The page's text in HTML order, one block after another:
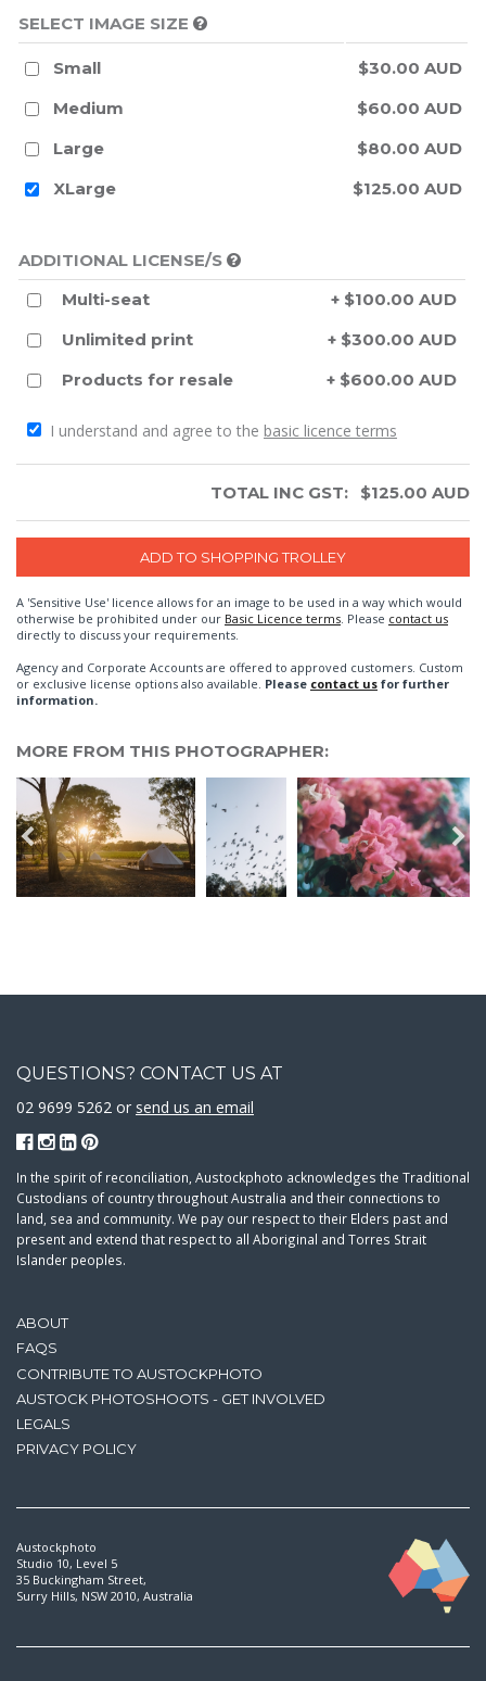
SELECT IMAGE SIZE
Small
$30.00 AUD
Medium
$60.00 AUD
Large
$80.00 AUD
XLarge
$125.00 AUD
ADDITIONAL LICENSE/S
Multi-seat
+ $100.00 AUD
Unlimited print
+ $300.00 AUD
Products for resale
+ $600.00 AUD
I understand and agree to the basic licence terms
TOTAL INC GST: $125.00 AUD
A 'Sensitive Use' licence allows for an image to be used in a way which would
otherwise be prohibited under our Basic Licence terms . Please contact us
directly to discuss your requirements.
Agency and Corporate Accounts are offered to approved customers. Custom
or exclusive license options also available. Please contact us for further
information.
MORE FROM THIS PHOTOGRAPHER:
ABOUT
FAQS
CONTRIBUTE TO AUSTOCKPHOTO
AUSTOCK PHOTOSHOOTS - GET INVOLVED
LEGALS
PRIVACY POLICY
QUESTIONS? CONTACT US AT
02 9699 5262 or send us an email
In the spirit of reconciliation, Austockphoto acknowledges the Traditional
Custodians of country throughout Australia and their connections to
land, sea and community. We pay our respect to their Elders past and
present and extend that respect to all Aboriginal and Torres Strait
Islander peoples.
Austockphoto
Studio 10, Level 5
35 Buckingham Street,
Surry Hills, NSW 2010, Australia